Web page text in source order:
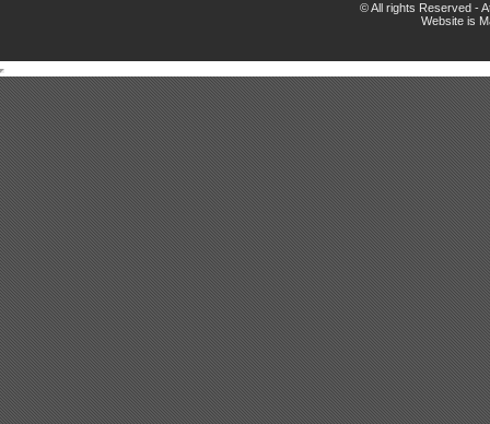
© All rights Reserved -
Website is